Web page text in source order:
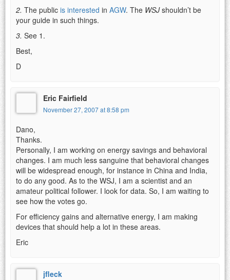
2. The public is interested in AGW. The WSJshouldn’t be
your guide in such things.
3. See 1.
Best,
D
Eric Fairfield
November 27, 2007 at 8:58 pm
Dano,
Thanks.
Personally, I am working on energy savings and behavioral
changes. I am much less sanguine that behavioral changes
will be widespread enough, for instance in China and India,
to do any good. As to the WSJ, I am a scientist and an
amateur political follower. I look for data. So, I am waiting to
see how the votes go.
For efficiency gains and alternative energy, I am making
devices that should help a lot in these areas.
Eric
jfleck